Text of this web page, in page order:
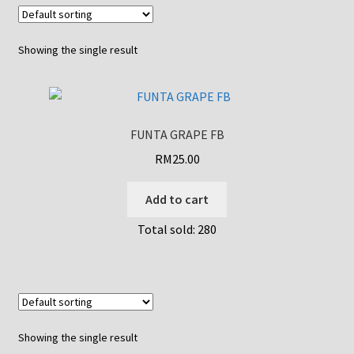
Showing the single result
FUNTA GRAPE FB
RM25.00
Add to cart
Total sold: 280
Showing the single result